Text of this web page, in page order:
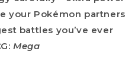
your Pokémon partners
battles you’ve ever
Mega